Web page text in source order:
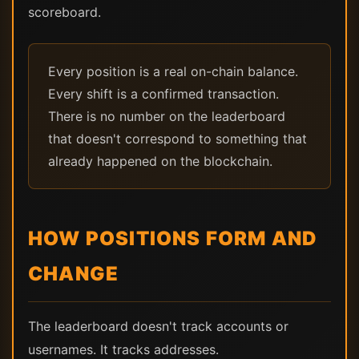
scoreboard.
Every position is a real on-chain balance.
Every shift is a confirmed transaction.
There is no number on the leaderboard
that doesn't correspond to something that
already happened on the blockchain.
HOW POSITIONS FORM AND
CHANGE
The leaderboard doesn't track accounts or
usernames. It tracks addresses.